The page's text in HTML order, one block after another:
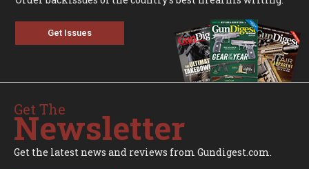
Get Issues
Get The
Newsletter
Get the latest news and reviews from Gundigest.com.